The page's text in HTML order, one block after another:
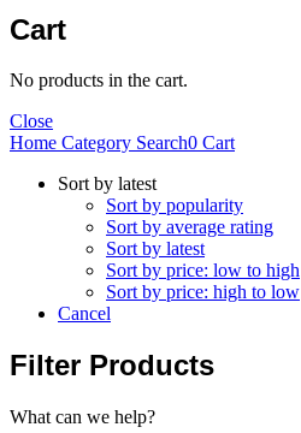
Cart
No products in the cart.
Close
Home Category Search0 Cart
Sort by latest
Sort by popularity
Sort by average rating
Sort by latest
Sort by price: low to high
Sort by price: high to low
Cancel
Filter Products
What can we help?